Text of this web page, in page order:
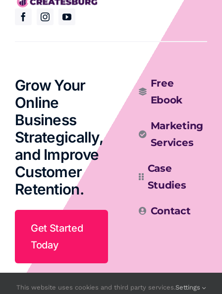
Grow Your
Online
Business
Strategically,
and Improve
Customer
Retention.
Get Started
Today
Free
Ebook
Marketing
Services
Case
Studies
Contact
This website uses cookies and third party services.Settings